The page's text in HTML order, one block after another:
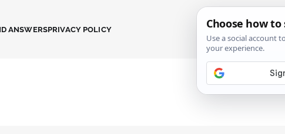
ANSWERSPRIVACY POLICY